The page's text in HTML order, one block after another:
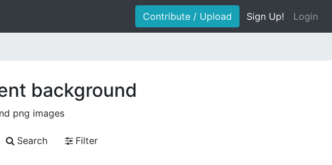
Contribute / Upload Sign Up! Login
background
png images
Search
Filter